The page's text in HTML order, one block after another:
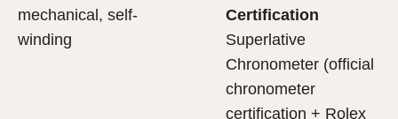
mechanical, self-
winding
Certification
Superlative
Chronometer (official
chronometer
certification + Rolex